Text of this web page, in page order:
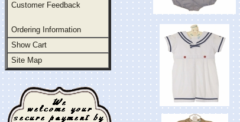
Customer Feedback
Ordering Information
Show Cart
Site Map